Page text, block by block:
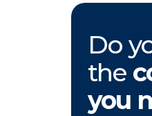
Do
the
you